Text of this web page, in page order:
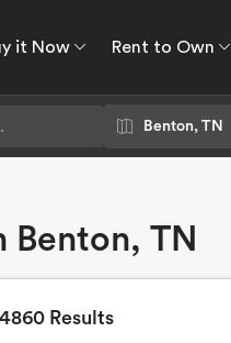
it Now Rent to Own
Benton, TN
4860 Results